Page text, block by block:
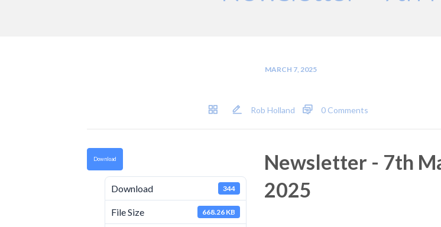
MARCH 7, 2025
Rob Holland 0 Comments
Download
Download 344
File Size 668.26 KB
Newsletter - 7th
2025